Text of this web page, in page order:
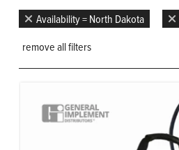
Availability = North Dakota
remove all filters